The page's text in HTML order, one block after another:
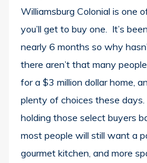
Williamsburg Colonial is one
you’ll get to buy one. It’s
nearly 6 months so why
there aren’t that many
for a $3 million dollar home,
plenty of choices these
holding those select buyers
most people will still want a
gourmet kitchen, and more